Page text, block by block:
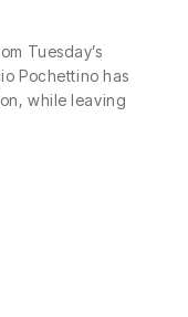
Tuesday’s
Pochettino has
while leaving